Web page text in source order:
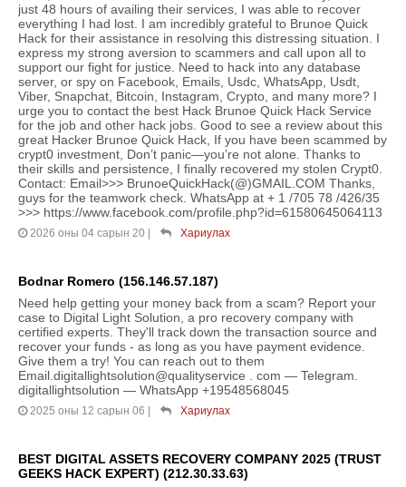
just 48 hours of availing their services, I was able to recover
everything I had lost. I am incredibly grateful to Brunoe Quick
Hack for their assistance in resolving this distressing situation. I
express my strong aversion to scammers and call upon all to
support our fight for justice. Need to hack into any database
server, or spy on Facebook, Emails, Usdc, WhatsApp, Usdt,
Viber, Snapchat, Bitcoin, Instagram, Crypto, and many more? I
urge you to contact the best Hack Brunoe Quick Hack Service
for the job and other hack jobs. Good to see a review about this
great Hacker Brunoe Quick Hack, If you have been scammed by
crypt0 investment, Don’t panic—you’re not alone. Thanks to
their skills and persistence, I finally recovered my stolen Crypt0.
Contact: Email>>> BrunoeQuickHack(@)GMAIL.COM Thanks,
guys for the teamwork check. WhatsApp at + 1 /705 78 /426/35
>>> https://www.facebook.com/profile.php?id=61580645064113
2026 оны 04 сарын 20 Хариулах
Bodnar Romero (156.146.57.187)
Need help getting your money back from a scam? Report your
case to Digital Light Solution, a pro recovery company with
certified experts. They'll track down the transaction source and
recover your funds - as long as you have payment evidence.
Give them a try! You can reach out to them
Email.digitallightsolution@qualityservice . com — Telegram.
digitallightsolution — WhatsApp +19548568045
2025 оны 12 сарын 06 Хариулах
BEST DIGITAL ASSETS RECOVERY COMPANY 2025 (TRUST
GEEKS HACK EXPERT) (212.30.33.63)